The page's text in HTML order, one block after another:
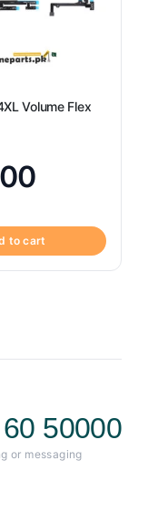
Volume Flex
to cart
50000
or messaging